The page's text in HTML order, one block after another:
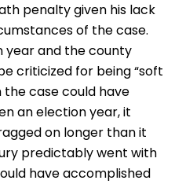
penalty given his lack
of the case.
year and the county
criticized for being “soft
the case could have
an election year, it
on longer than it
predictably went with
have accomplished